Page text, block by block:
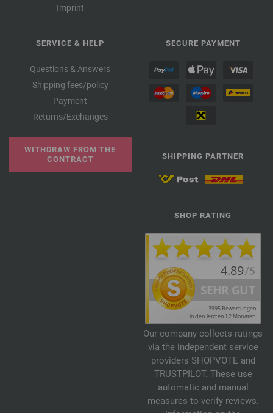
Imprint
SERVICE & HELP
Questions & Answers
Shipping fees/policy
Payment
Returns/Exchanges
WITHDRAW FROM THE
CONTRACT
SECURE PAYMENT
SHIPPING PARTNER
SHOP RATING
Our company collects ratings
via the independent service
providers SHOPVOTE and
TRUSTPILOT. These use
automatic and manual
measures to verify reviews.